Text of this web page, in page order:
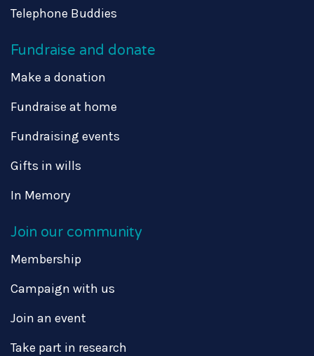
Telephone Buddies
Fundraise and donate
Make a donation
Fundraise at home
Fundraising events
Gifts in wills
In Memory
Join our community
Membership
Campaign with us
Join an event
Take part in research